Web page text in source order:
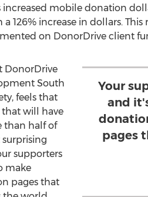
mobile donation
126% increase in dollars.
on DonorDrive client
Your
and
pages
DonorDrive
South
feels that
that will have
than half of
supporters
make
pages that